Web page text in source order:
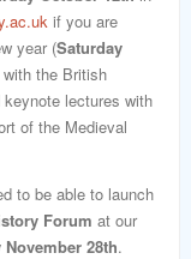
if you are
year (Saturday
the British
lectures with
of the Medieval
to be able to launch
Forum at our
28th.